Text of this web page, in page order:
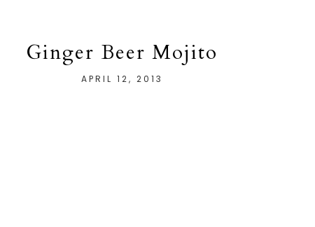
Ginger Beer Mojito
APRIL 12, 2013